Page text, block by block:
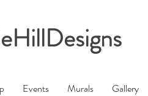
Events Murals Gallery